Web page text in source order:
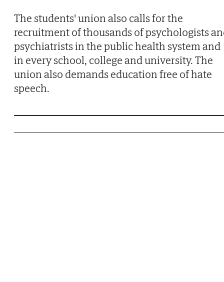
The students' union also calls for the
recruitment of thousands of psychologists
psychiatrists in the public health system and
in every school, college and university. The
union also demands education free of hate
speech.